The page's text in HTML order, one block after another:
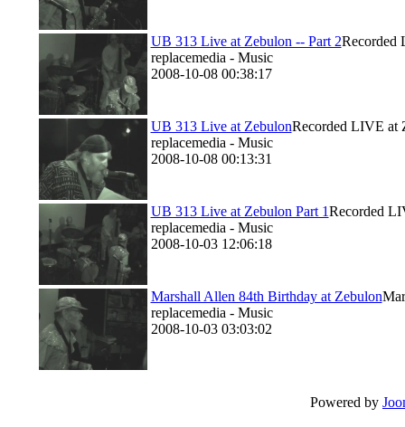
UB 313 Live at Zebulon -- Part 2Recorded
replacemedia - Music
2008-10-08 00:38:17
UB 313 Live at ZebulonRecorded LIVE at
replacemedia - Music
2008-10-08 00:13:31
UB 313 Live at Zebulon Part 1Recorded
replacemedia - Music
2008-10-03 12:06:18
Marshall Allen 84th Birthday at Zebulon
replacemedia - Music
2008-10-03 03:03:02
Powered by